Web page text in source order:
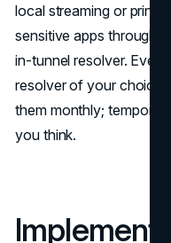
local streaming or
sensitive apps through
in-tunnel resolver.
resolver of your choice.
them monthly;
you think.